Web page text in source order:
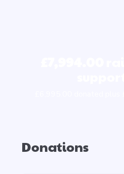
Donations